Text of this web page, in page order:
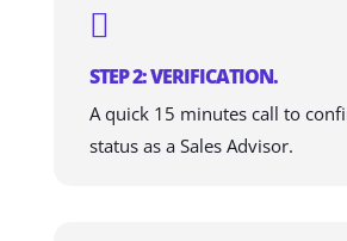

STEP 2: VERIFICATION.
A quick 15 minutes call to
status as a Sales Advisor.